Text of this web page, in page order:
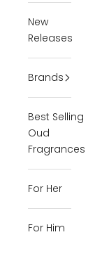
New
Releases
Brands
Best Selling
Oud
Fragrances
For Her
For Him